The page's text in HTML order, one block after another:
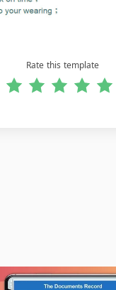
Rate this template